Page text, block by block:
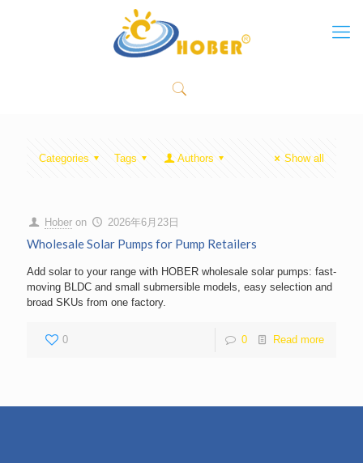
Categories Tags Authors Show all
Hober on 2026年6月23日
Wholesale Solar Pumps for Pump Retailers
Add solar to your range with HOBER wholesale solar pumps: fast-
moving BLDC and small submersible models, easy selection and
broad SKUs from one factory.
0 0 Read more